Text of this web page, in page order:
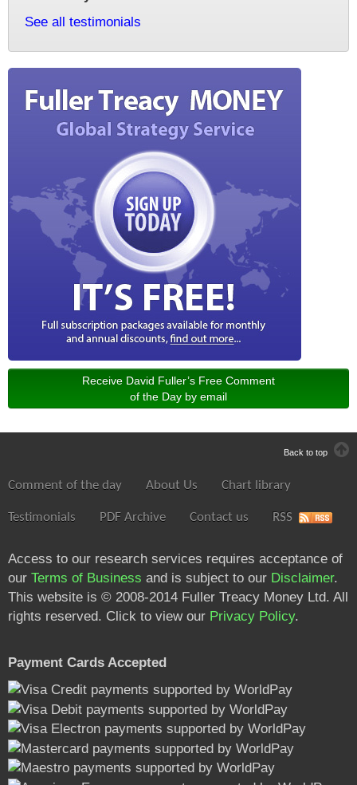
See all testimonials
Receive David Fuller’s Free Comment
of the Day by email
Back to top
Comment of the day About Us Chart library
Testimonials PDF Archive Contact us RSS
Access to our research services requires acceptance of
our Terms of Business and is subject to our Disclaimer.
This website is © 2008-2014 Fuller Treacy Money Ltd. All
rights reserved. Click to view our Privacy Policy.
Payment Cards Accepted